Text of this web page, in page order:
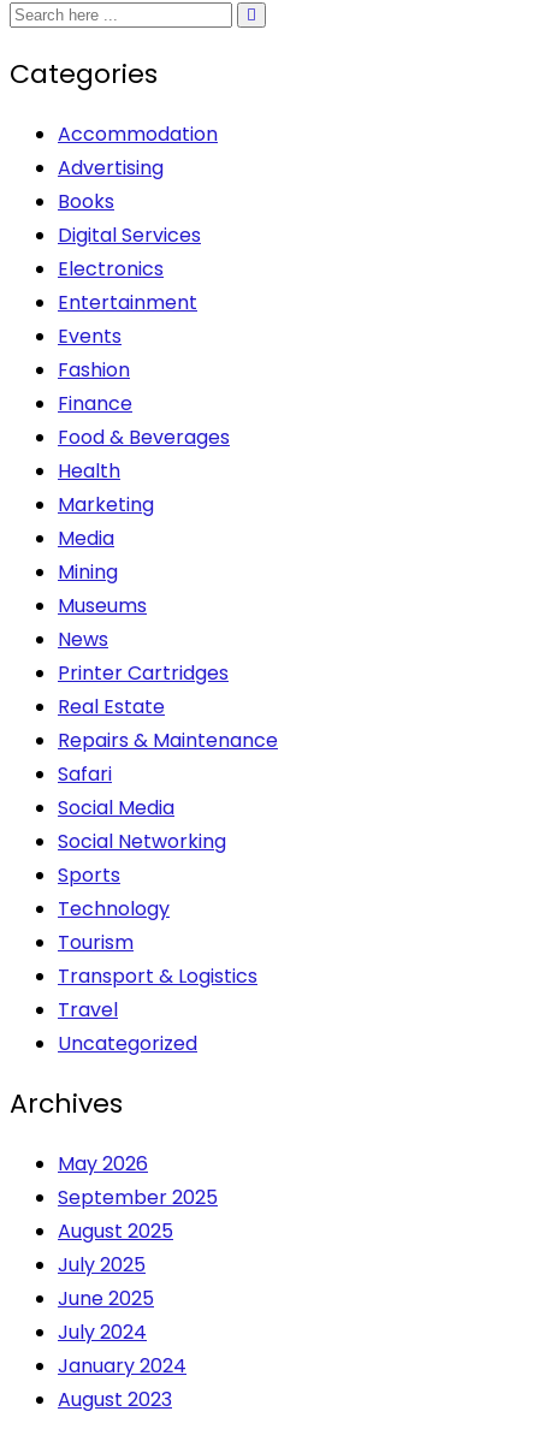
options
be
chosen
on
product
page
Categories
Accommodation
Advertising
Books
Digital Services
Electronics
Entertainment
Events
Fashion
Finance
Food & Beverages
Health
Marketing
Media
Mining
Museums
News
Printer Cartridges
Real Estate
Repairs & Maintenance
Safari
Social Media
Social Networking
Sports
Technology
Tourism
Transport & Logistics
Travel
Uncategorized
Archives
May 2026
September 2025
August 2025
July 2025
June 2025
July 2024
January 2024
August 2023